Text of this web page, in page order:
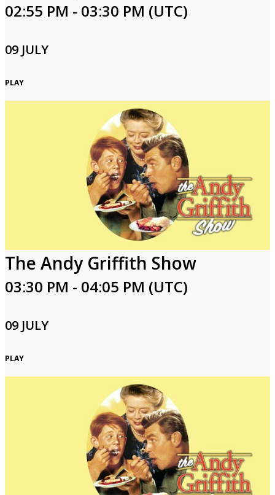
02:55 PM - 03:30 PM (UTC)
09 JULY
PLAY
The Andy Griffith Show
03:30 PM - 04:05 PM (UTC)
09 JULY
PLAY